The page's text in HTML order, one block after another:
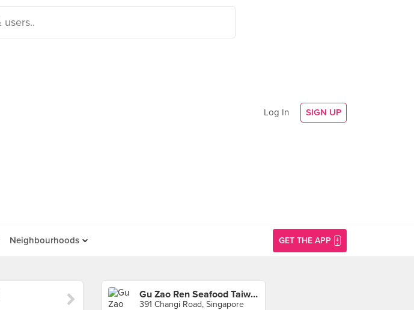
Log In SIGN UP
Neighbourhoods GET THE APP
Gu Zao Ren Seafood Taiwan Porridge (Changi Road)
391 Changi Road, Singapore